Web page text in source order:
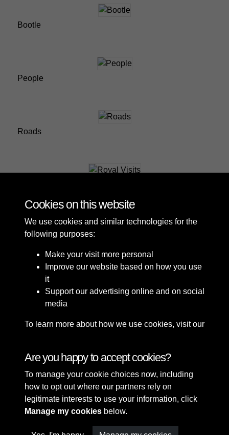
Bootle
People
Roads
Terms & Conditions
Privacy Policy
Cookie Policy
Copyright © 2026 Sefton
Council Library & Local
Studies
Cookies on this website
We use cookies and similar technologies for the
following purposes:
Make your visit more personal
Improve our website based on how you use
it
Support our advertising online and on social
media
To learn more about how we use cookies, visit our
Are you happy to accept cookies?
To manage your cookie choices now, including
how to opt out where our partners rely on
legitimate interests to use your information, click
Manage my cookies below.